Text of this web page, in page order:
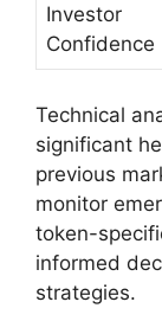
Investor
Confidence
Technical
significant
previous
monitor
token-
informed
strategies.